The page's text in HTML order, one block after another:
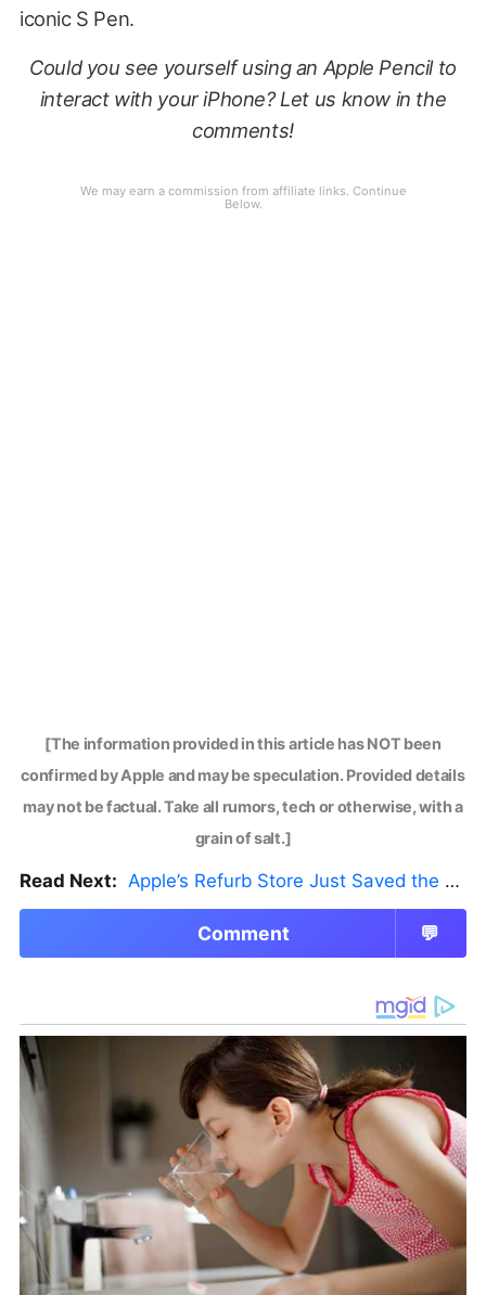
iconic S Pen.
Could you see yourself using an Apple Pencil to
interact with your iPhone? Let us know in the
comments!
[The information provided in this article has NOT been
confirmed by Apple and may be speculation. Provided details
may not be factual. Take all rumors, tech or otherwise, with a
grain of salt.]
Read Next: Apple’s Refurb Store Just Saved the Budget M5 MacBook Pro
Comment 💬